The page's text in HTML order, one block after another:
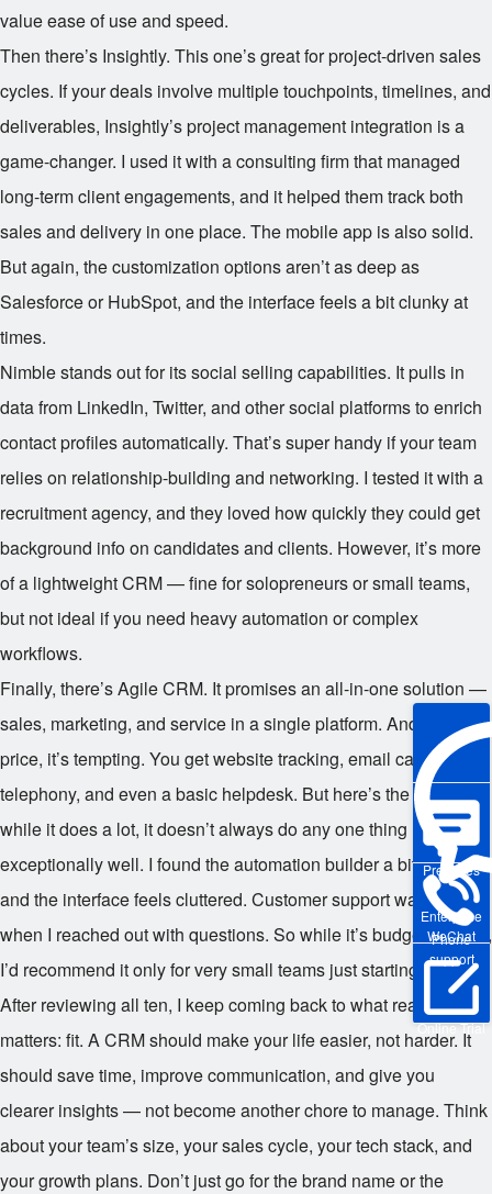
Enterprise
WeChat
Pre-sales
Phone
support
Online Trial
value ease of use and speed.
Then there’s Insightly. This one’s great for project-driven sales
cycles. If your deals involve multiple touchpoints, timelines, and
deliverables, Insightly’s project management integration is a
game-changer. I used it with a consulting firm that managed
long-term client engagements, and it helped them track both
sales and delivery in one place. The mobile app is also solid.
But again, the customization options aren’t as deep as
Salesforce or HubSpot, and the interface feels a bit clunky at
times.
Nimble stands out for its social selling capabilities. It pulls in
data from LinkedIn, Twitter, and other social platforms to enrich
contact profiles automatically. That’s super handy if your team
relies on relationship-building and networking. I tested it with a
recruitment agency, and they loved how quickly they could get
background info on candidates and clients. However, it’s more
of a lightweight CRM — fine for solopreneurs or small teams,
but not ideal if you need heavy automation or complex
workflows.
Finally, there’s Agile CRM. It promises an all-in-one solution —
sales, marketing, and service in a single platform. And for the
price, it’s tempting. You get website tracking, email campaigns,
telephony, and even a basic helpdesk. But here’s the catch:
while it does a lot, it doesn’t always do any one thing
exceptionally well. I found the automation builder a bit buggy,
and the interface feels cluttered. Customer support was slow
when I reached out with questions. So while it’s budget-friendly,
I’d recommend it only for very small teams just starting out.
After reviewing all ten, I keep coming back to what really
matters: fit. A CRM should make your life easier, not harder. It
should save time, improve communication, and give you
clearer insights — not become another chore to manage. Think
about your team’s size, your sales cycle, your tech stack, and
your growth plans. Don’t just go for the brand name or the